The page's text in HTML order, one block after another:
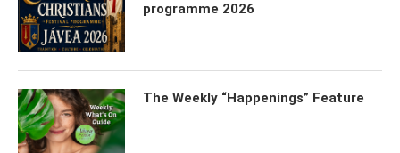
programme 2026
The Weekly “Happenings” Feature